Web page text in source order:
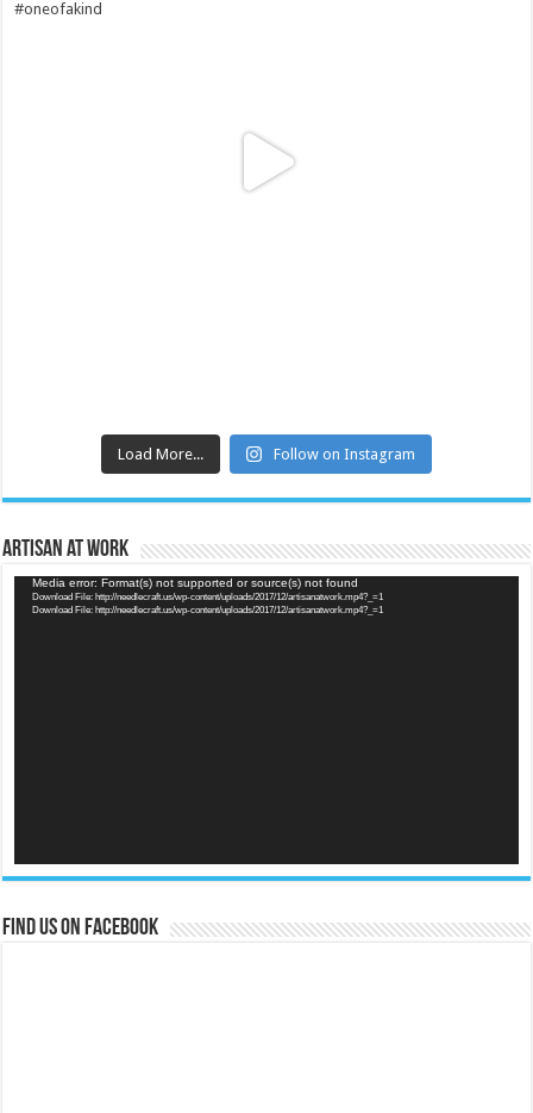
Load More... Follow on Instagram
Artisan at Work
Video
Player
Media error: Format(s) not supported or source(s) not found
Download File: http://needlecraft.us/wp-content/uploads/2017/12/artisanatwork.mp4?_=1
Download File: http://needlecraft.us/wp-content/uploads/2017/12/artisanatwork.mp4?_=1
Find us on Facebook